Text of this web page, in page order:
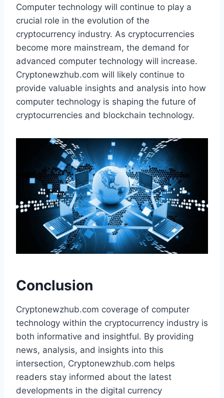
Computer technology will continue to play a
crucial role in the evolution of the
cryptocurrency industry. As cryptocurrencies
become more mainstream, the demand for
advanced computer technology will increase.
Cryptonewzhub.com will likely continue to
provide valuable insights and analysis into how
computer technology is shaping the future of
cryptocurrencies and blockchain technology.
Conclusion
Cryptonewzhub.com coverage of computer
technology within the cryptocurrency industry is
both informative and insightful. By providing
news, analysis, and insights into this
intersection, Cryptonewzhub.com helps
readers stay informed about the latest
developments in the digital currency